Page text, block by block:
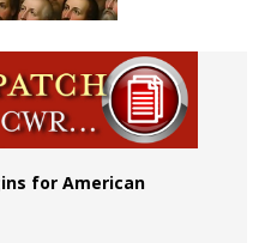
for American